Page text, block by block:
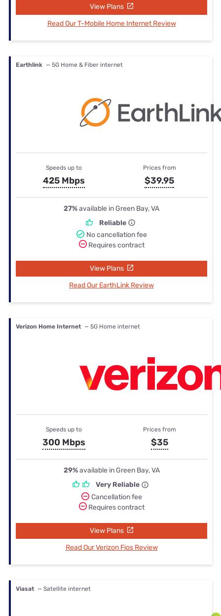
View Plans
Read Our T-Mobile Home Internet Review
Earthlink — 5G Home & Fiber internet
Speeds up to
425 Mbps
Prices from
$39.95
27%available in Green Bay, VA
Reliable
No cancellation fee
Requires contract
View Plans
Read Our EarthLink Review
Verizon Home Internet — 5G Home internet
Speeds up to
300 Mbps
Prices from
$35
29%available in Green Bay, VA
Very Reliable
Cancellation fee
Requires contract
View Plans
Read Our Verizon Fios Review
Viasat — Satellite internet